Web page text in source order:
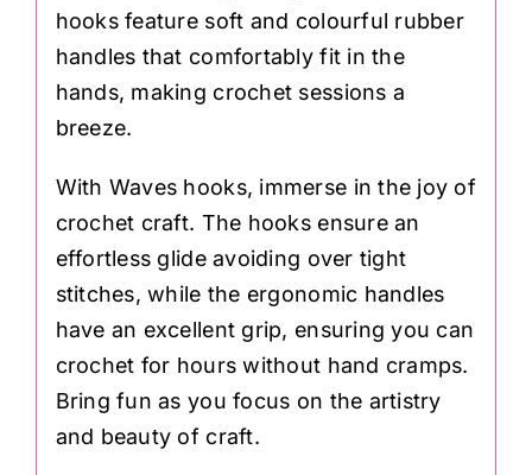
hooks feature soft and colourful rubber
handles that comfortably fit in the
hands, making crochet sessions a
breeze.
With Waves hooks, immerse in the joy of
crochet craft. The hooks ensure an
effortless glide avoiding over tight
stitches, while the ergonomic handles
have an excellent grip, ensuring you can
crochet for hours without hand cramps.
Bring fun as you focus on the artistry
and beauty of craft.